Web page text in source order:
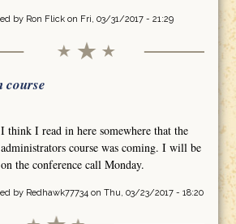
by Ron Flickon Fri, 03/31/2017 - 21:29
course
I think I read in here somewhere that the
administrators course was coming. I will be
on the conference call Monday.
by Redhawk77734on Thu, 03/23/2017 - 18:20